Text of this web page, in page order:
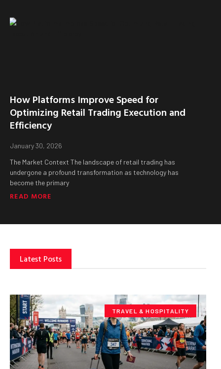
How Platforms Improve Speed for
Optimizing Retail Trading Execution and
Efficiency
January 30, 2026
The Market Context The landscape of retail trading has
undergone a profound transformation as technology has
become the primary
READ MORE
Latest Posts
TRAVEL & HOSPITALITY